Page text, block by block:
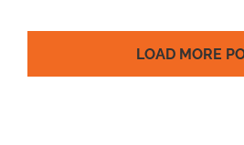
LOAD MORE